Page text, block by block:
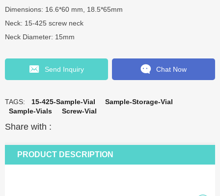
Dimensions: 16.6*60 mm, 18.5*65mm
Neck: 15-425 screw neck
Neck Diameter: 15mm
Send Inquiry Chat Now
TAGS: 15-425-Sample-Vial
Sample-Storage-Vial
Sample-Vials
Screw-Vial
Share with :
PRODUCT DESCRIPTION